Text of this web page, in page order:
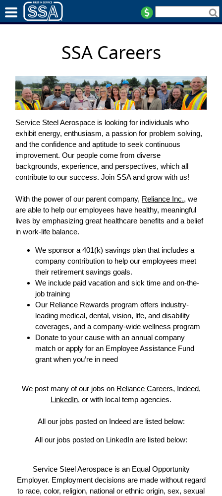
SSA Careers
Service Steel Aerospace is looking for individuals who
exhibit energy, enthusiasm, a passion for problem solving,
and the confidence and aptitude to seek continuous
improvement. Our people come from diverse
backgrounds, experience, and perspectives, which all
contribute to our success. Join SSA and grow with us!
With the power of our parent company, Reliance Inc., we
are able to help our employees have healthy, meaningful
lives by emphasizing great healthcare benefits and a belief
in work-life balance.
We sponsor a 401(k) savings plan that includes a
company contribution to help our employees meet
their retirement savings goals.
We include paid vacation and sick time and on-the-
job training
Our Reliance Rewards program offers industry-
leading medical, dental, vision, life, and disability
coverages, and a company-wide wellness program
Donate to your cause with an annual company
match or apply for an Employee Assistance Fund
grant when you’re in need
We post many of our jobs on Reliance Careers, Indeed,
LinkedIn, or with local temp agencies.
All our jobs posted on Indeed are listed below:
All our jobs posted on LinkedIn are listed below:
Service Steel Aerospace is an Equal Opportunity
Employer. Employment decisions are made without regard
to race, color, religion, national or ethnic origin, sex, sexual